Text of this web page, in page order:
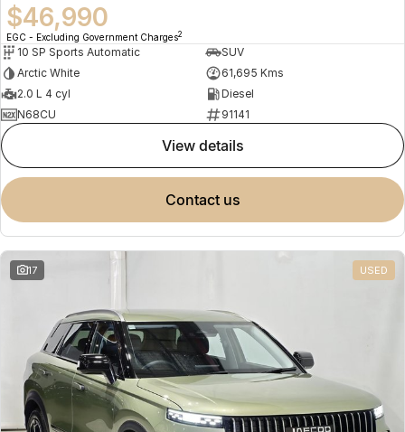
$46,990
EGC - Excluding Government Charges2
10 SP Sports Automatic
SUV
Arctic White
61,695 Kms
2.0 L 4 cyl
Diesel
N68CU
91141
view details
contact us
17 USED